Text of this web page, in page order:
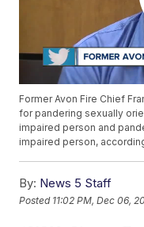
Former Avon Fire Chief
for pandering sexually
impaired person and
impaired person,
By: News 5 Staff
Posted 11:02 PM, Dec 06,